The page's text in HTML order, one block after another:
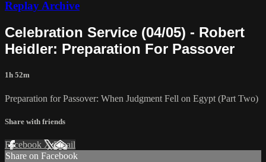
Replay Archive
Celebration Service (04/05) - Robert
Heidler: Preparation For Passover
1h 52m
Preparation for Passover: When Judgment Fell on Egypt (Part Two)
Share with friends
Facebook XEmail
Share on Facebook